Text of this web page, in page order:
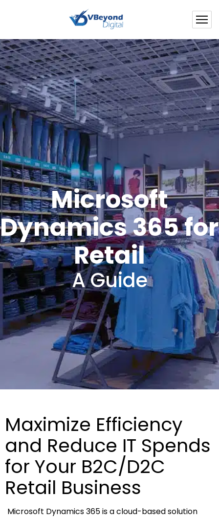
Microsoft
Dynamics 365 for
Retail
A Guide
Maximize Efficiency
and Reduce IT Spends
for Your B2C/D2C
Retail Business
Microsoft Dynamics 365 is a cloud-based solution